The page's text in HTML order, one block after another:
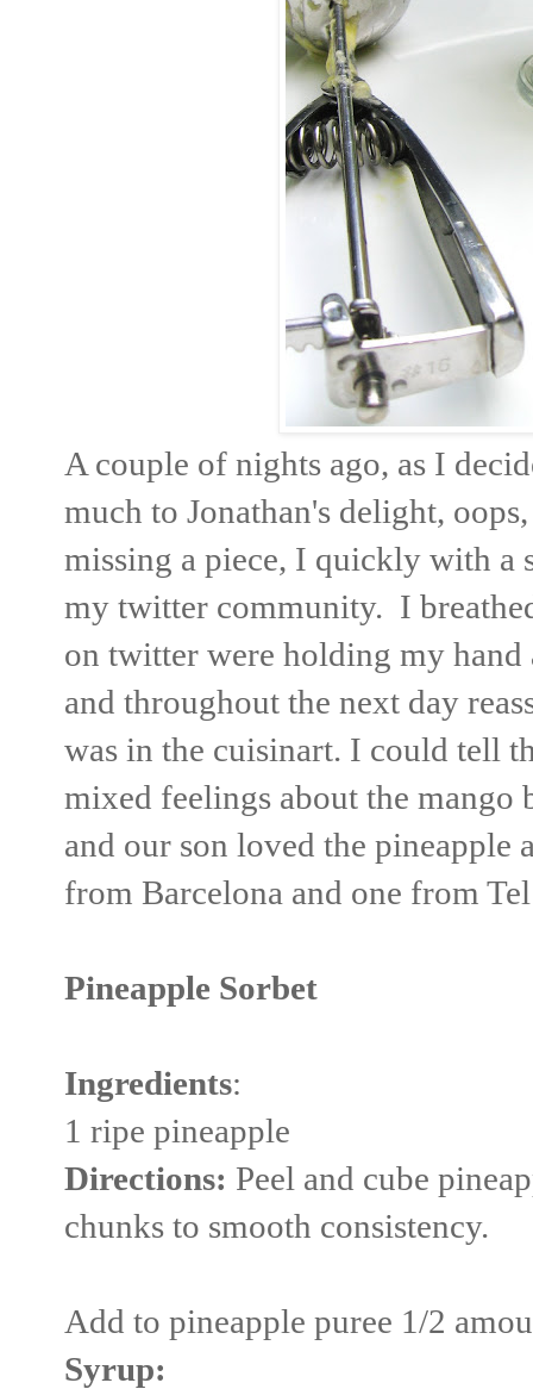
A couple of nights ago, as I
much to Jonathan's delight,
missing a piece, I quickly with a
my twitter community. I
on twitter were holding my hand
and throughout the next day
was in the cuisinart. I could tell
mixed feelings about the mango
and our son loved the
from Barcelona and one from
Pineapple Sorbet
Ingredients:
1 ripe pineapple
Directions: Peel and cube
chunks to smooth consistency.
Add to pineapple puree 1/2
Syrup: